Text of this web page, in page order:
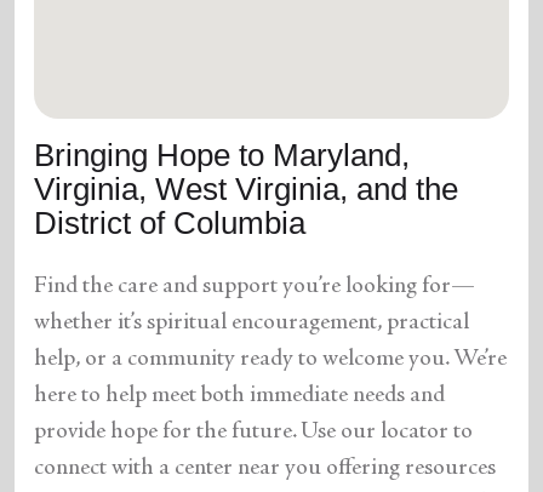
and more.
Bringing Hope to Maryland,
Virginia, West Virginia, and the
District of Columbia
Find the care and support you’re looking for—
whether it’s spiritual encouragement, practical
help, or a community ready to welcome you. We’re
here to help meet both immediate needs and
provide hope for the future. Use our locator to
connect with a center near you offering resources